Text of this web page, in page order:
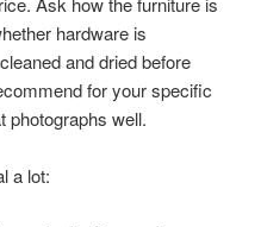
hardware is
and dried before
for your specific
photographs well.
a lot: